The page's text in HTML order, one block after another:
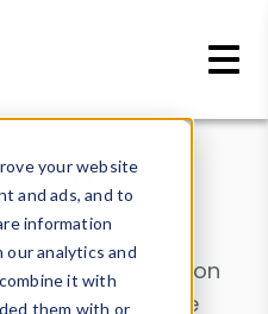
your website
and ads, and to
information
analytics and
it with
them with or
Drill into information
or contribute